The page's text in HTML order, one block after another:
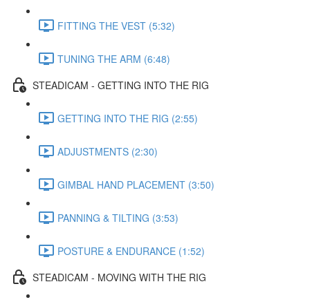
FITTING THE VEST (5:32)
TUNING THE ARM (6:48)
STEADICAM - GETTING INTO THE RIG
GETTING INTO THE RIG (2:55)
ADJUSTMENTS (2:30)
GIMBAL HAND PLACEMENT (3:50)
PANNING & TILTING (3:53)
POSTURE & ENDURANCE (1:52)
STEADICAM - MOVING WITH THE RIG